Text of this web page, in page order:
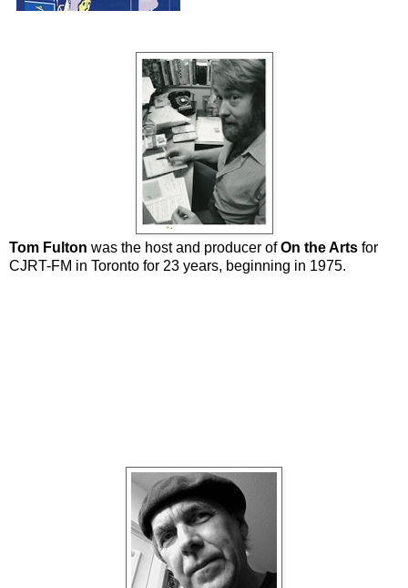
Tom Fulton was the host and producer ofOn the Arts for
CJRT-FM in Toronto for 23 years, beginning in 1975.